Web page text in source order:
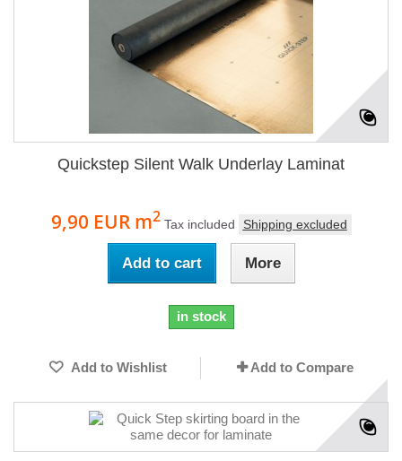
Quickstep Silent Walk Underlay Laminat
9,90 EUR m2 Tax included Shipping excluded
Add to cart More
in stock
Add to Wishlist Add to Compare